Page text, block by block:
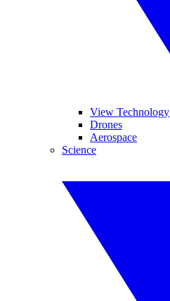
View Technology
Drones
Aerospace
Science